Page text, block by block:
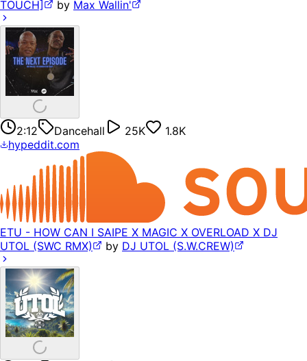
TOUCH]
by Max Wallin'
2:12 Dancehall 25K
1.8K
hypeddit.com
ETU - HOW CAN I SAIPE X MAGIC X OVERLOAD X DJ
UTOL (SWC RMX)
by DJ UTOL (S.W.CREW)